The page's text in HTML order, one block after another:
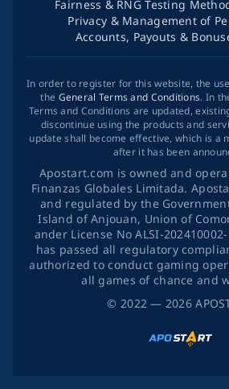
© 2022 — 2026
Fairness & RNG Testing
Privacy & Management of
Accounts, Payouts &
In order to register for this website, the
the General Terms and Conditions. In
Terms and Conditions are updated,
discontinue using the products and
update shall become effective, which is a
after it has been
Apostart.com is owned and
Finanzas Globales Limitada.
and regulated by the
Island of Anjouan, Union of
ander License No ALSI-
has passed all regulatory
authorized to conduct gaming
all games of chance and